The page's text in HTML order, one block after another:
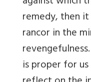
remedy, then
rancor in the
is proper for